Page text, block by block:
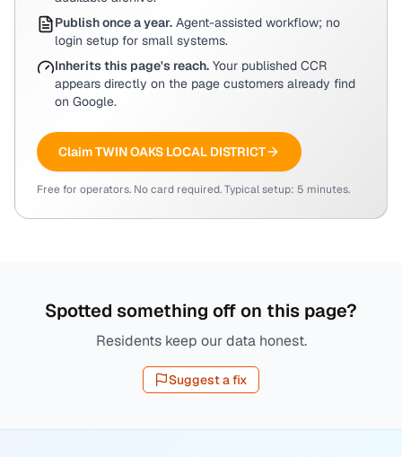
Publish once a year. Agent-assisted workflow; no
login setup for small systems.
Inherits this page's reach. Your published CCR
appears directly on the page customers already find
on Google.
ClaimTWIN OAKS LOCAL DISTRICT
Free for operators. No card required. Typical setup: 5 minutes.
Spotted something off on this page?
Residents keep our data honest.
Suggest a fix